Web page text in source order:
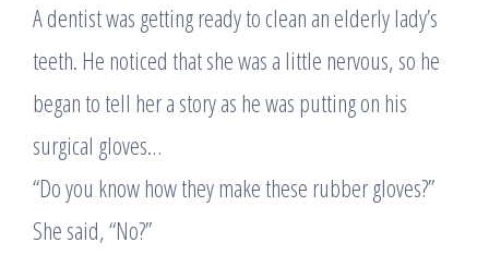
A dentist was getting ready to clean an elderly lady’s
teeth. He noticed that she was a little nervous, so he
began to tell her a story as he was putting on his
surgical gloves…
“Do you know how they make these rubber gloves?”
She said, “No?”